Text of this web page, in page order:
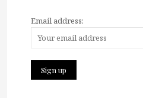
Email address: